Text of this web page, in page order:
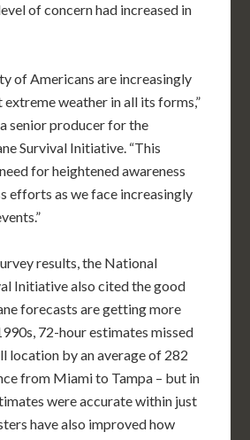
of concern had increased in
of Americans are increasingly
weather in all its forms,”
senior producer for the
Survival Initiative. “This
for heightened awareness
efforts as we face increasingly
results, the National
Initiative also cited the good
forecasts are getting more
72-hour estimates missed
location by an average of 282
from Miami to Tampa – but in
were accurate within just
have also improved how